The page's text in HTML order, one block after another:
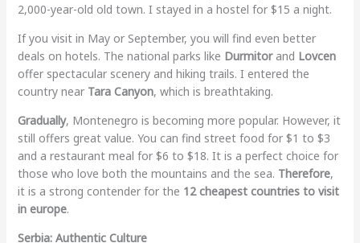
2,000-year-old old town. I stayed in a hostel for $15 a night.
If you visit in May or September, you will find even better
deals on hotels. The national parks like Durmitorand Lovcen
offer spectacular scenery and hiking trails. I entered the
country near Tara Canyon, which is breathtaking.
Gradually, Montenegro is becoming more popular. However, it
still offers great value. You can find street food for $1 to $3
and a restaurant meal for $6 to $18. It is a perfect choice for
those who love both the mountains and the sea. Therefore,
it is a strong contender for the 12 cheapest countries to visit
in europe.
Serbia: Authentic Culture